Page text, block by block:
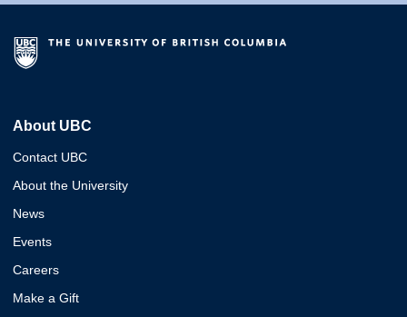
About UBC
Contact UBC
About the University
News
Events
Careers
Make a Gift